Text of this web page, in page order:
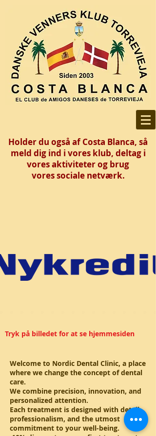
Holder du også af Costa Blanca, så
meld dig ind i vores klub, deltag i
vores aktiviteter og brug
voressociale netværk.
Tryk på billedet for at se hjemmesiden
Welcome to Nordic Dental Clinic, a place
where we change the concept of dental
care.
We combine precision, innovation, and
personalized attention.
Each treatment is designed with detail,
professionalism, and the utmost
commitment to your well-being.